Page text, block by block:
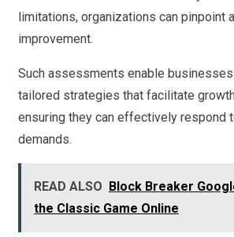
limitations, organizations can pinpoint
improvement.
Such assessments enable
tailored strategies that facilitate
ensuring they can effectively respond
demands.
READ ALSO
Block Breaker
the Classic Game Online